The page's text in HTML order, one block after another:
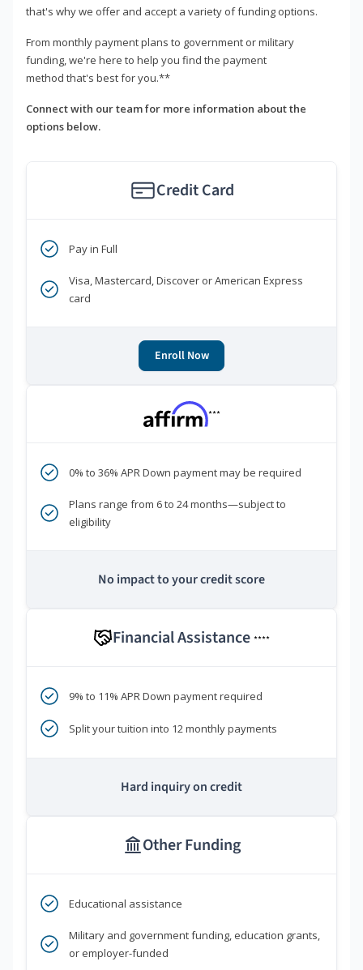
that's why we offer and accept a variety of funding options.
From monthly payment plans to government or military
funding, we're here to help you find the payment
method that's best for you.**
Connect with our team for more information about the
options below.
Credit Card
Pay in Full
Visa, Mastercard, Discover or American Express
card
Enroll Now
***
0% to 36% APR Down payment may be required
Plans range from 6 to 24 months—subject to
eligibility
No impact to your credit score
Financial Assistance ****
9% to 11% APR Down payment required
Split your tuition into 12 monthly payments
Hard inquiry on credit
Other Funding
Educational assistance
Military and government funding, education grants,
or employer-funded